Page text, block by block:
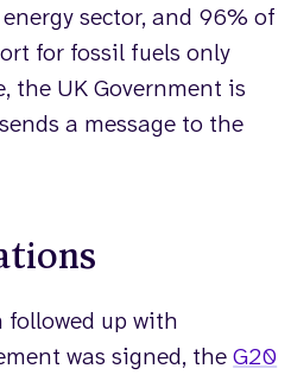
sector, and 96% of
for fossil fuels only
the UK Government is
a message to the
followed up with
was signed, theG20